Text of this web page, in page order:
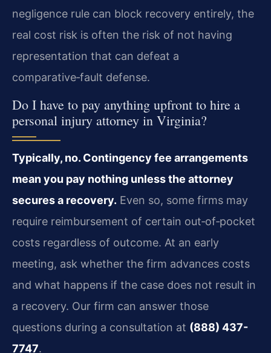
negligence rule can block recovery entirely, the
real cost risk is often the risk of not having
representation that can defeat a
comparative‑fault defense.
Do I have to pay anything upfront to hire a
personal injury attorney in Virginia?
Typically, no. Contingency fee arrangements
mean you pay nothing unless the attorney
secures a recovery. Even so, some firms may
require reimbursement of certain out‑of‑pocket
costs regardless of outcome. At an early
meeting, ask whether the firm advances costs
and what happens if the case does not result in
a recovery. Our firm can answer those
questions during a consultation at (888) 437-
7747.